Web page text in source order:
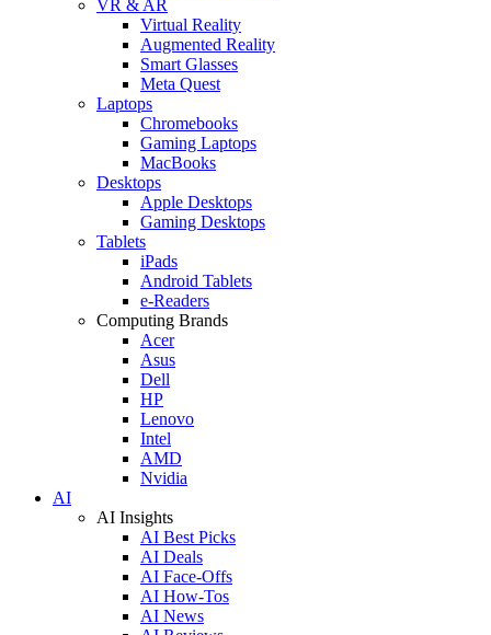
VR & AR
Virtual Reality
Augmented Reality
Smart Glasses
Meta Quest
Laptops
Chromebooks
Gaming Laptops
MacBooks
Desktops
Apple Desktops
Gaming Desktops
Tablets
iPads
Android Tablets
e-Readers
Computing Brands
Acer
Asus
Dell
HP
Lenovo
Intel
AMD
Nvidia
AI
AI Insights
AI Best Picks
AI Deals
AI Face-Offs
AI How-Tos
AI News